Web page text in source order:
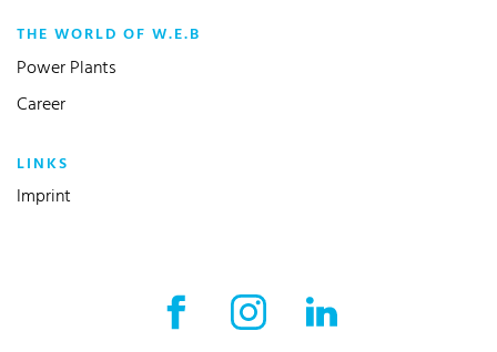
THE WORLD OF W.E.B
Power Plants
Career
LINKS
Imprint
Facebook External link
Instagram External link